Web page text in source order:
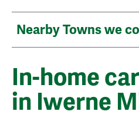
Nearby Towns we
In-home
in Iwerne